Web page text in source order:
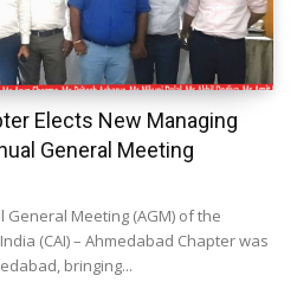
Elects New Managing
General Meeting
General Meeting (AGM) of the
(CAI) – Ahmedabad Chapter was
bringing...